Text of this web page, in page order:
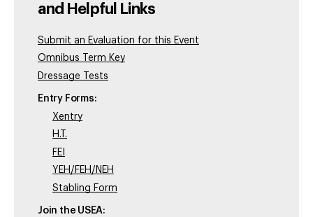
and Helpful Links
Submit an Evaluation for this Event
Omnibus Term Key
Dressage Tests
Entry Forms:
Xentry
H.T.
FEI
YEH/FEH/NEH
Stabling Form
Join the USEA: